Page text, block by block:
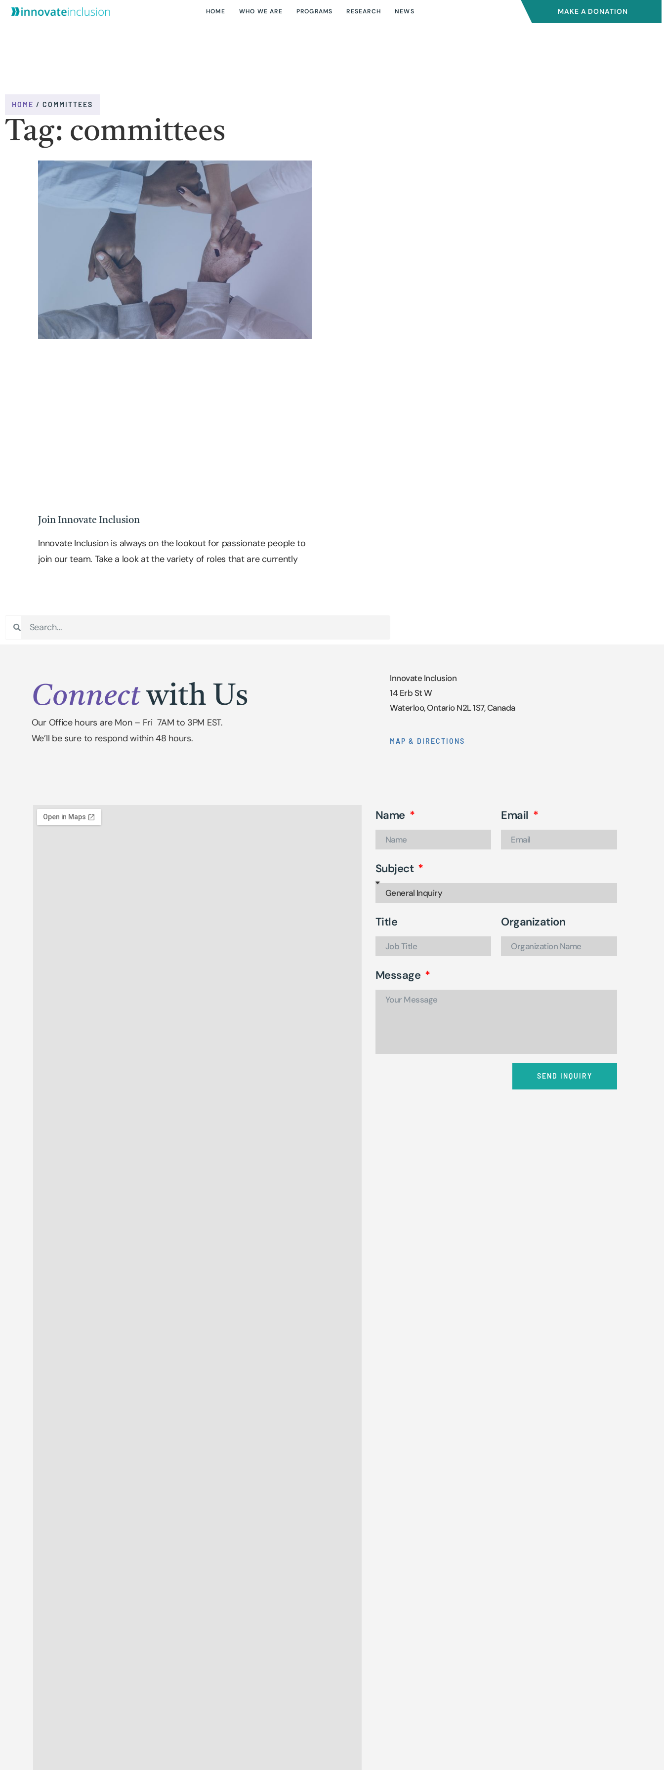
HOME WHO WE ARE PROGRAMS RESEARCH NEWS MAKE A DONATION
HOME / COMMITTEES
Tag: committees
Join Innovate Inclusion
Innovate Inclusion is always on the lookout for passionate people to
join our team. Take a look at the variety of roles that are currently
Connect with Us
Our Office hours are Mon – Fri 7AM to 3PM EST.
We’ll be sure to respond within 48 hours.
Innovate Inclusion
14 Erb St W
Waterloo, Ontario N2L 1S7, Canada
MAP & DIRECTIONS
Name Email
Subject
Title Organization
Message
SEND INQUIRY